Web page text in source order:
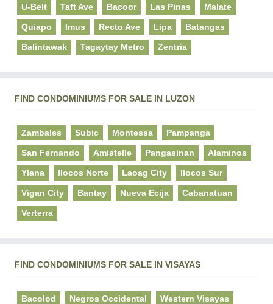
U-Belt Taft Ave Bacoor Las Pinas Malate
Quiapo Imus Recto Ave Lipa Batangas
Balintawak Tagaytay Metro Zentria
FIND CONDOMINIUMS FOR SALE IN LUZON
Zambales Subic Montessa Pampanga
San Fernando Amistelle Pangasinan Alaminos
Ylana Ilocos Norte Laoag City Ilocos Sur
Vigan City Bantay Nueva Ecija Cabanatuan
Verterra
FIND CONDOMINIUMS FOR SALE IN VISAYAS
Bacolod Negros Occidental Western Visayas